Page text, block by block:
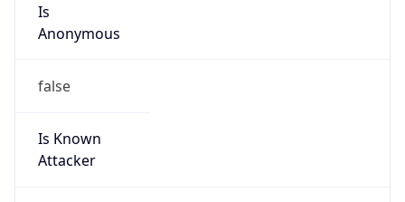
Is
Anonymous
false
Is Known
Attacker